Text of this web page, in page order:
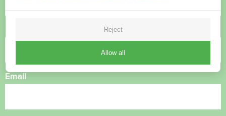
Email
Reject
Allow all